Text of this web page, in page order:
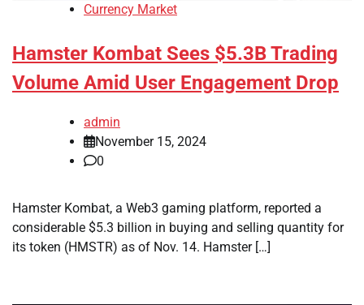
Currency Market
Hamster Kombat Sees $5.3B Trading
Volume Amid User Engagement Drop
admin
November 15, 2024
0
Hamster Kombat, a Web3 gaming platform, reported a
considerable $5.3 billion in buying and selling quantity for
its token (HMSTR) as of Nov. 14. Hamster […]